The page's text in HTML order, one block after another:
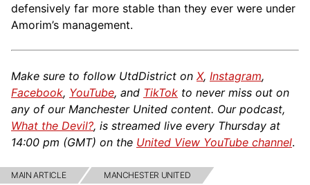
defensively far more stable than they ever were under
Amorim’s management.
Make sure to follow UtdDistrict on X, Instagram,
Facebook, YouTube, and TikTok to never miss out on
any of our Manchester United content. Our podcast,
What the Devil?, is streamed live every Thursday at
14:00 pm (GMT) on the United View YouTube channel.
MAIN ARTICLE MANCHESTER UNITED